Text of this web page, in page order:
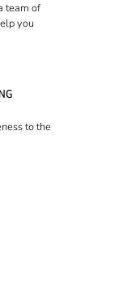
team of
you
to the